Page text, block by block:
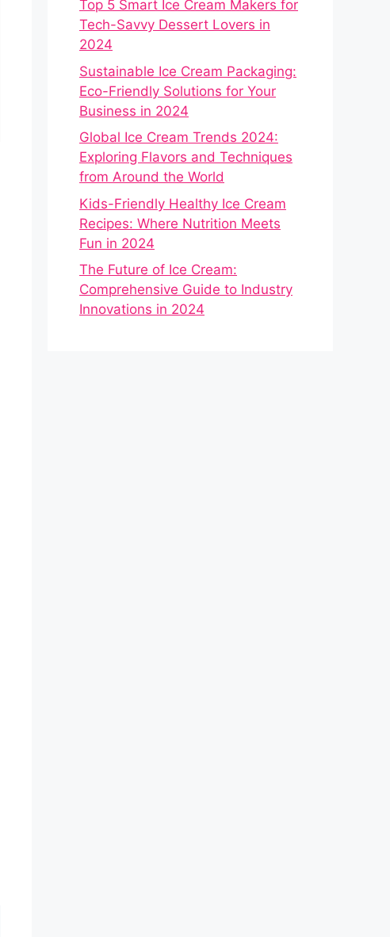
Top 5 Smart Ice Cream Makers for
Tech-Savvy Dessert Lovers in
2024
Sustainable Ice Cream Packaging:
Eco-Friendly Solutions for Your
Business in 2024
Global Ice Cream Trends 2024:
Exploring Flavors and Techniques
from Around the World
Kids-Friendly Healthy Ice Cream
Recipes: Where Nutrition Meets
Fun in 2024
The Future of Ice Cream:
Comprehensive Guide to Industry
Innovations in 2024